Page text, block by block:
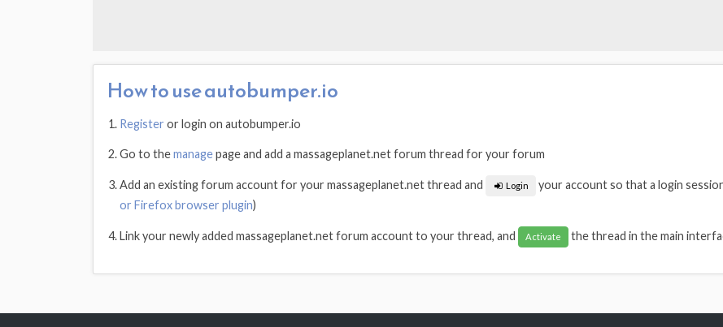
How to use autobumper.io
Register or login on autobumper.io
Go to themanagepage and add a massageplanet.net forum thread for your forum
Add an existing forum account for your massageplanet.net thread and Login your account so that a login
or Firefox browser plugin)
Link your newly added massageplanet.net forum account to your thread, and Activate the thread in the main